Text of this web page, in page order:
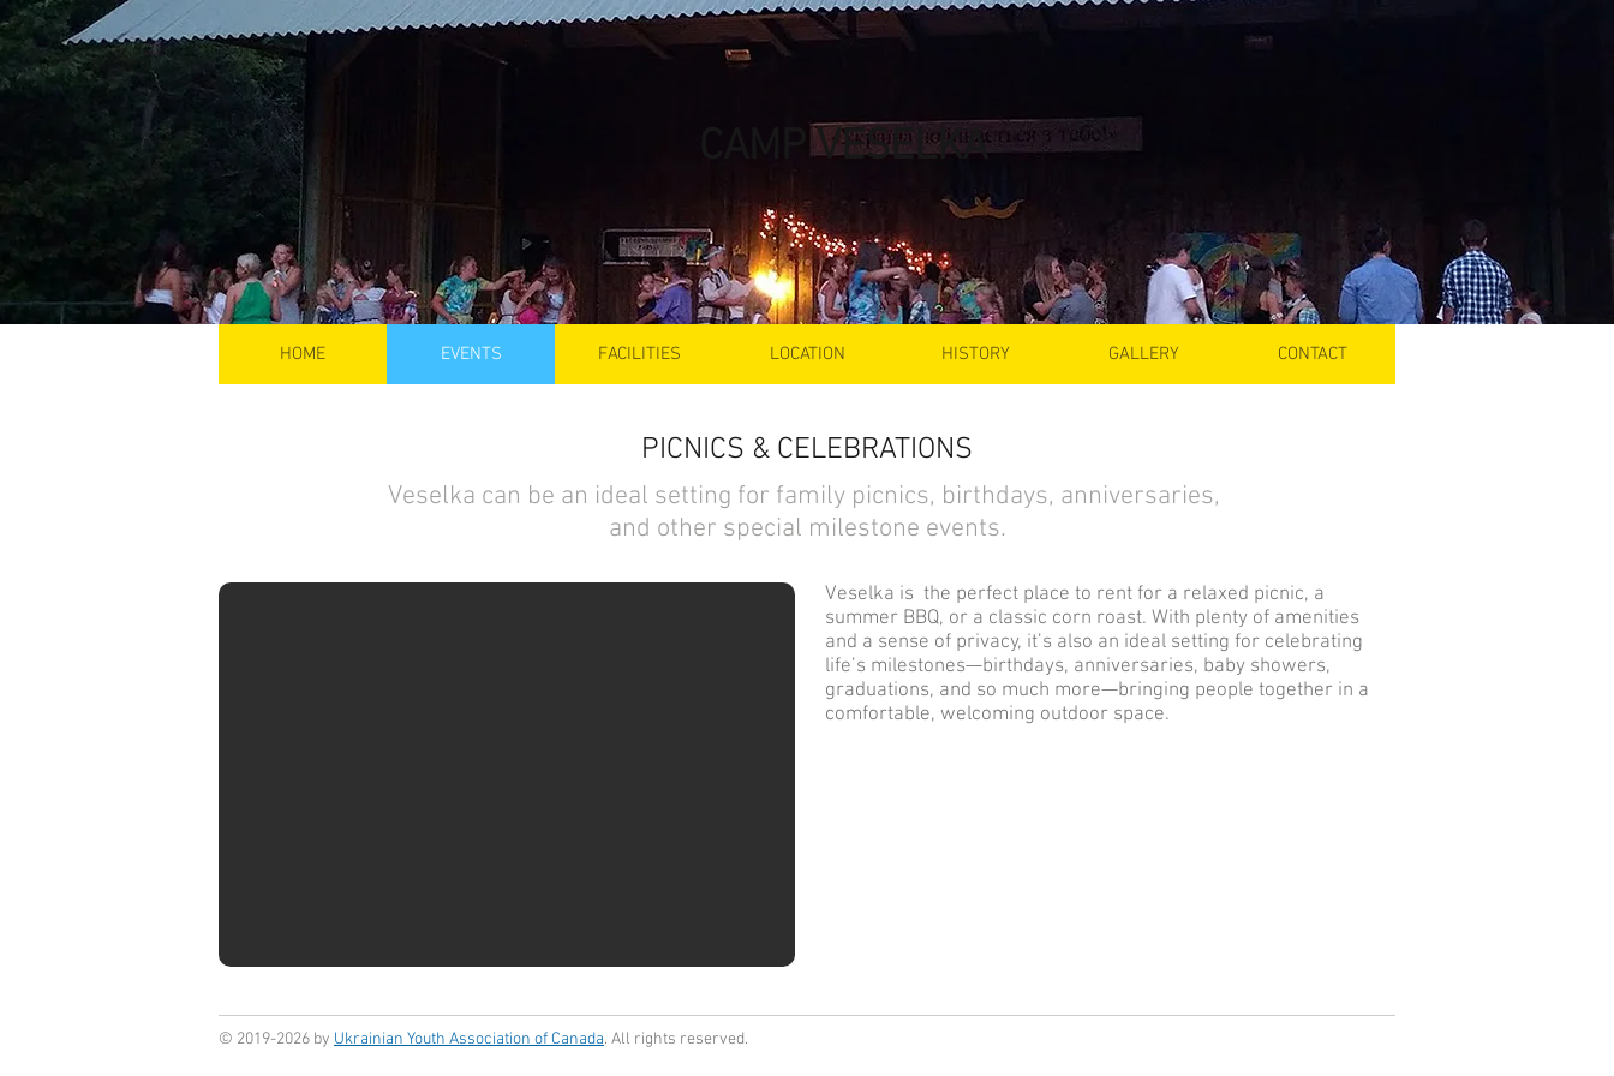
HOME EVENTS FACILITIES LOCATION HISTORY GALLERY CONTACT
CAMP VESELKA
PICNICS & CELEBRATIONS
Veselka can be an ideal setting for family picnics, birthdays, anniversaries,
and other special milestone events.
Veselka is the perfect place to rent for a relaxed picnic, a
summer BBQ, or a classic corn roast. With plenty of amenities
and a sense of privacy, it’s also an ideal setting for celebrating
life’s milestones—birthdays, anniversaries, baby showers,
graduations, and so much more—bringing people together in a
comfortable, welcoming outdoor space.
© 2019-2026 by Ukrainian Youth Association of Canada. All rights reserved.